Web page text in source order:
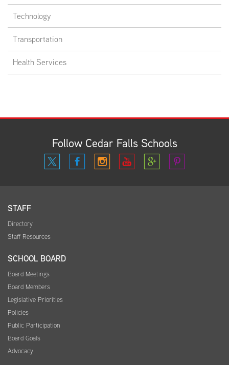
Technology
Transportation
Health Services
Follow Cedar Falls Schools
STAFF
Directory
Staff Resources
SCHOOL BOARD
Board Meetings
Board Members
Legislative Priorities
Policies
Public Participation
Board Goals
Advocacy